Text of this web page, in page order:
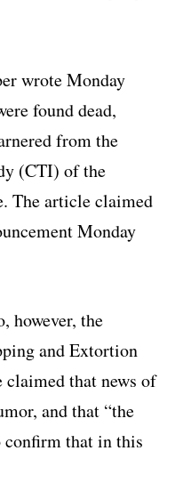
wrote Monday
found dead,
from the
(CTI) of the
The article claimed
Monday
however, the
and Extortion
that news of
and that “the
confirm that in this